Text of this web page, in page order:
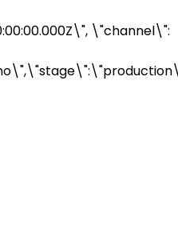
\"channel\":